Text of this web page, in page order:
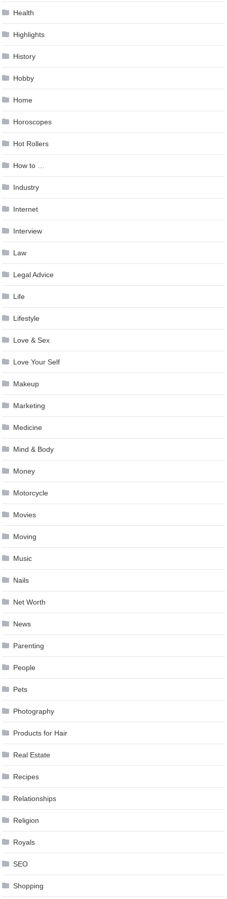
Health
Highlights
History
Hobby
Home
Horoscopes
Hot Rollers
How to …
Industry
Internet
Interview
Law
Legal Advice
Life
Lifestyle
Love & Sex
Love Your Self
Makeup
Marketing
Medicine
Mind & Body
Money
Motorcycle
Movies
Moving
Music
Nails
Net Worth
News
Parenting
People
Pets
Photography
Products for Hair
Real Estate
Recipes
Relationships
Religion
Royals
SEO
Shopping